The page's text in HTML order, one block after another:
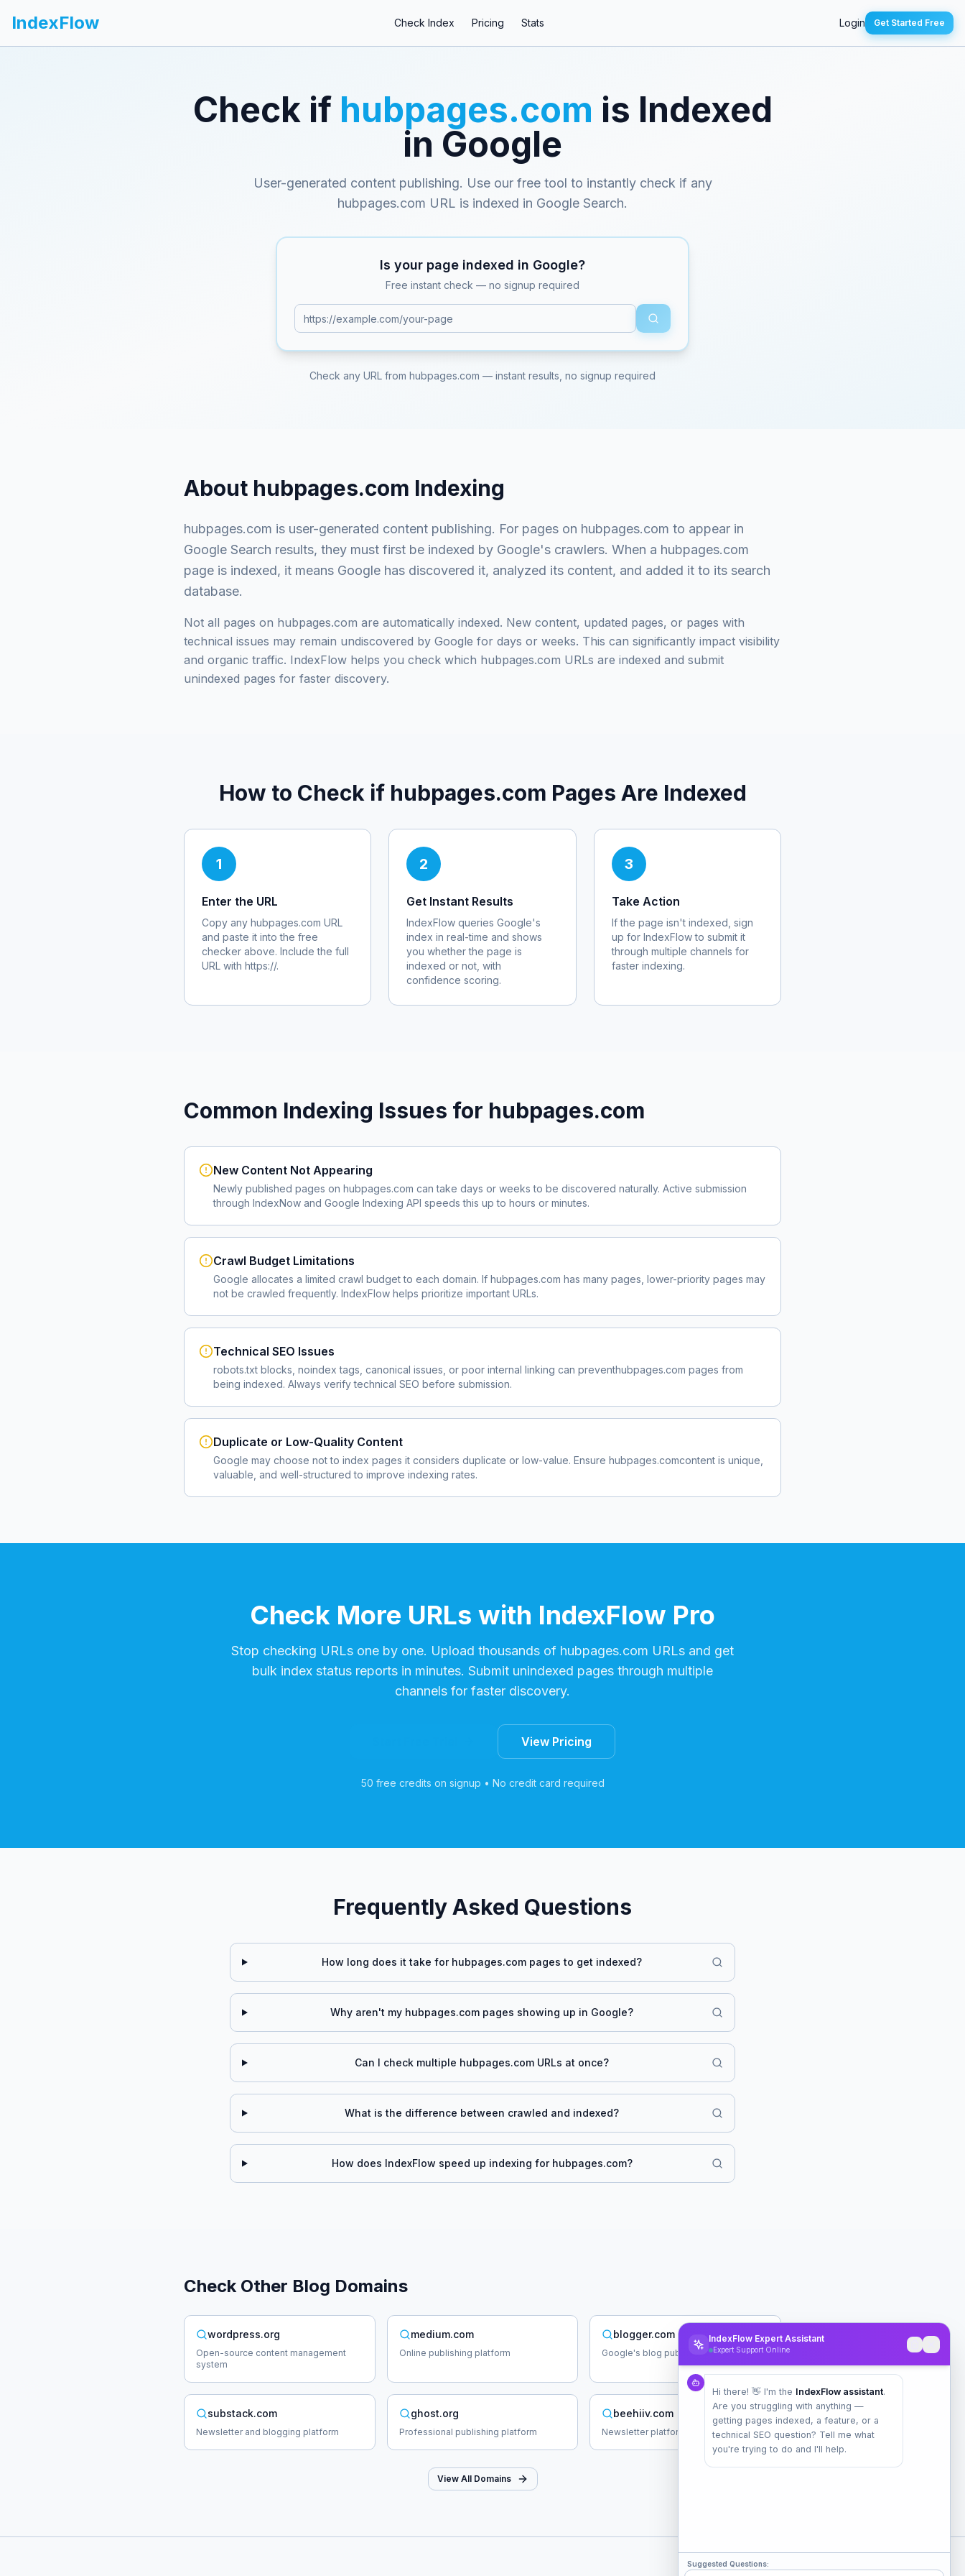
IndexFlow Check Index Pricing Stats Login Get Started Free
Check if hubpages.com is Indexed
in Google
User-generated content publishing. Use our free tool to instantly check if any
hubpages.com URL is indexed in Google Search.
Is your page indexed in Google?
Free instant check — no signup required
Check any URL from hubpages.com — instant results, no signup required
About hubpages.com Indexing
hubpages.com is user-generated content publishing. For pages on hubpages.com to appear in
Google Search results, they must first be indexed by Google's crawlers. When a hubpages.com
page is indexed, it means Google has discovered it, analyzed its content, and added it to its search
database.
Not all pages on hubpages.com are automatically indexed. New content, updated pages, or pages with
technical issues may remain undiscovered by Google for days or weeks. This can significantly impact visibility
and organic traffic. IndexFlow helps you check which hubpages.com URLs are indexed and submit
unindexed pages for faster discovery.
How to Check if hubpages.com Pages Are Indexed
1
Enter the URL
Copy any hubpages.com URL
and paste it into the free
checker above. Include the full
URL with https://.
2
Get Instant Results
IndexFlow queries Google's
index in real-time and shows
you whether the page is
indexed or not, with
confidence scoring.
3
Take Action
If the page isn't indexed, sign
up for IndexFlow to submit it
through multiple channels for
faster indexing.
Common Indexing Issues for hubpages.com
New Content Not Appearing
Newly published pages on hubpages.com can take days or weeks to be discovered naturally. Active submission
through IndexNow and Google Indexing API speeds this up to hours or minutes.
Crawl Budget Limitations
Google allocates a limited crawl budget to each domain. If hubpages.com has many pages, lower-priority pages may
not be crawled frequently. IndexFlow helps prioritize important URLs.
Technical SEO Issues
robots.txt blocks, noindex tags, canonical issues, or poor internal linking can preventhubpages.com pages from
being indexed. Always verify technical SEO before submission.
Duplicate or Low-Quality Content
Google may choose not to index pages it considers duplicate or low-value. Ensure hubpages.comcontent is unique,
valuable, and well-structured to improve indexing rates.
Check More URLs with IndexFlow Pro
Stop checking URLs one by one. Upload thousands of hubpages.com URLs and get
bulk index status reports in minutes. Submit unindexed pages through multiple
channels for faster discovery.
View Pricing
50 free credits on signup • No credit card required
Frequently Asked Questions
How long does it take for hubpages.com pages to get indexed?
Why aren't my hubpages.com pages showing up in Google?
Can I check multiple hubpages.com URLs at once?
What is the difference between crawled and indexed?
How does IndexFlow speed up indexing for hubpages.com?
Check Other Blog Domains
wordpress.org
Open-source content management
system
medium.com
Online publishing platform
blogger.com
Google's blog publishing service
substack.com
Newsletter and blogging platform
ghost.org
Professional publishing platform
beehiiv.com
Newsletter platform for creators
View All Domains
IndexFlow Expert Assistant
Expert Support Online
Hi there! 👋 I'm the IndexFlow assistant.
Are you struggling with anything —
getting pages indexed, a feature, or a
technical SEO question? Tell me what
you're trying to do and I'll help.
Suggested Questions: